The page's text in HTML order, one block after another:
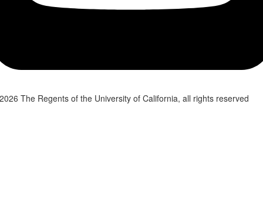
The Regents of the University of California, all rights reserved